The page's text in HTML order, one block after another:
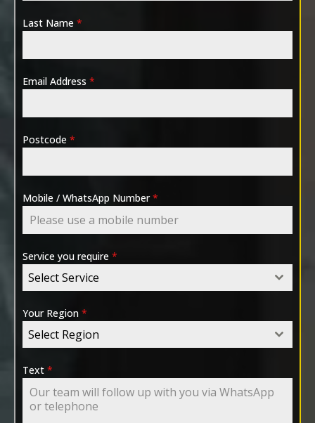
Last Name *
Email Address *
Postcode *
Mobile / WhatsApp Number*
Service you require *
Select Service
Your Region *
Select Region
Text *